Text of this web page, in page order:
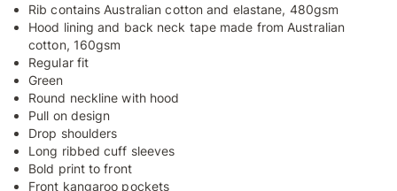
Rib contains Australian cotton and elastane, 480gsm
Hood lining and back neck tape made from Australian
cotton, 160gsm
Regular fit
Green
Round neckline with hood
Pull on design
Drop shoulders
Long ribbed cuff sleeves
Bold print to front
Front kangaroo pockets